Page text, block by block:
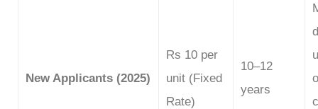
New Applicants (2025)
Rs 10 per
unit (Fixed
Rate)
10–12
years